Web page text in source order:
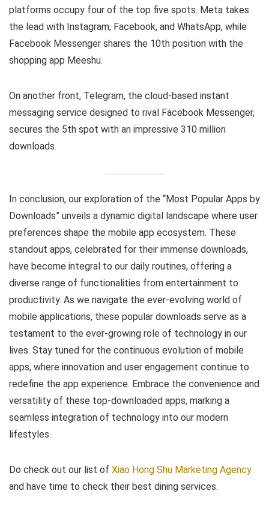
platforms occupy four of the top five spots. Meta takes
the lead with Instagram, Facebook, and WhatsApp, while
Facebook Messenger shares the 10th position with the
shopping app Meeshu.
On another front, Telegram, the cloud-based instant
messaging service designed to rival Facebook Messenger,
secures the 5th spot with an impressive 310 million
downloads.
In conclusion, our exploration of the “Most Popular Apps by
Downloads” unveils a dynamic digital landscape where user
preferences shape the mobile app ecosystem. These
standout apps, celebrated for their immense downloads,
have become integral to our daily routines, offering a
diverse range of functionalities from entertainment to
productivity. As we navigate the ever-evolving world of
mobile applications, these popular downloads serve as a
testament to the ever-growing role of technology in our
lives. Stay tuned for the continuous evolution of mobile
apps, where innovation and user engagement continue to
redefine the app experience. Embrace the convenience and
versatility of these top-downloaded apps, marking a
seamless integration of technology into our modern
lifestyles.
Do check out our list of Xiao Hong Shu Marketing Agency
and have time to check their best dining services.